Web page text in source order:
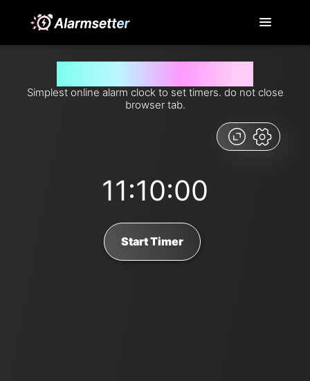
Simplest online alarm clock to set timers. do not close
browser tab.
11:10:00
Start Timer